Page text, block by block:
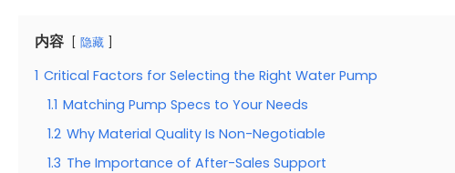
内容 隐藏
1 Critical Factors for Selecting the Right Water Pump
1.1 Matching Pump Specs to Your Needs
1.2 Why Material Quality Is Non-Negotiable
1.3 The Importance of After-Sales Support